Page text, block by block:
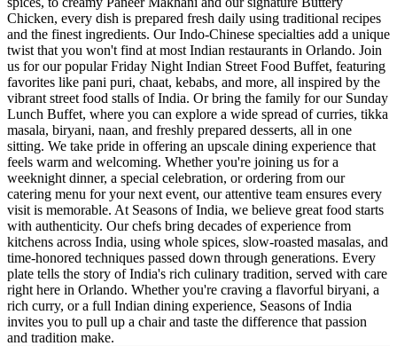
Chicken, every dish is prepared fresh daily using traditional recipes
and the finest ingredients. Our Indo-Chinese specialties add a unique
twist that you won't find at most Indian restaurants in Orlando. Join
us for our popular Friday Night Indian Street Food Buffet, featuring
favorites like pani puri, chaat, kebabs, and more, all inspired by the
vibrant street food stalls of India. Or bring the family for our Sunday
Lunch Buffet, where you can explore a wide spread of curries, tikka
masala, biryani, naan, and freshly prepared desserts, all in one
sitting. We take pride in offering an upscale dining experience that
feels warm and welcoming. Whether you're joining us for a
weeknight dinner, a special celebration, or ordering from our
catering menu for your next event, our attentive team ensures every
visit is memorable. At Seasons of India, we believe great food starts
with authenticity. Our chefs bring decades of experience from
kitchens across India, using whole spices, slow-roasted masalas, and
time-honored techniques passed down through generations. Every
plate tells the story of India's rich culinary tradition, served with care
right here in Orlando. Whether you're craving a flavorful biryani, a
rich curry, or a full Indian dining experience, Seasons of India
invites you to pull up a chair and taste the difference that passion
and tradition make.